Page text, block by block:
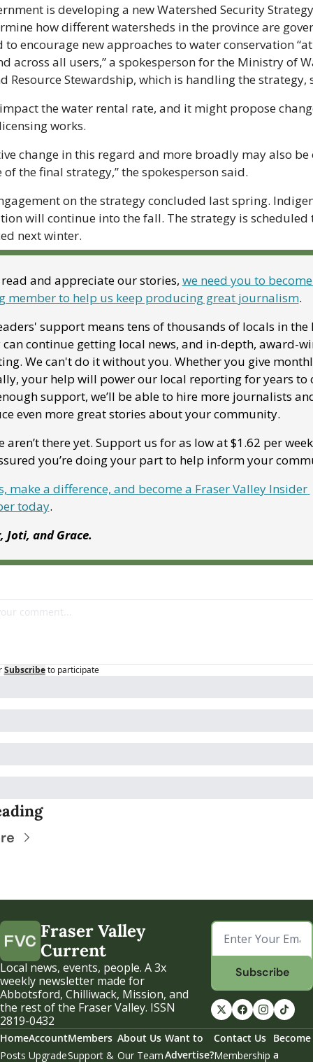
is developing a new Watershed Security
how different watersheds in the province are
to encourage new approaches to water conservation
across all users,” a spokesperson for the Ministry of
Resource Stewardship, which is handling the strategy,
the water rental rate, and it might propose
works.
change in this regard and more broadly may also be
the final strategy,” the spokesperson said.
on the strategy concluded last spring.
will continue into the fall. The strategy is scheduled
next winter.
and appreciate our stories, we need you to
member to help us keep producing great journalism.
support means tens of thousands of locals in the
can continue getting local news, and in-depth, award-
We can't do it without you. Whether you give
your help will power our local reporting for years to
support, we’ll be able to hire more journalists
even more great stories about your community.
aren’t there yet. Support us for as low at $1.62 per
you’re doing your part to help inform your
make a difference, and become a Fraser Valley Insider
today.
Joti, and Grace.
Subscribe to participate
Fraser Valley
Current
Local news, events, people. A 3x
weekly newsletter made for
Abbotsford, Chilliwack, Mission, and
the rest of the Fraser Valley. ISSN
2819-0432
Subscribe
Home
Posts
Account
Upgrade
Members
Support &
About Us
Our Team
Want to
Advertise?
Contact Us
Membership
Become
a